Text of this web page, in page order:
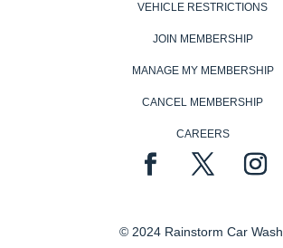
VEHICLE RESTRICTIONS
JOIN MEMBERSHIP
MANAGE MY MEMBERSHIP
CANCEL MEMBERSHIP
CAREERS
© 2024 Rainstorm Car Wash,